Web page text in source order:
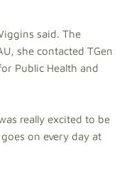
said. The
she contacted TGen
Public Health and
really excited to be
on every day at